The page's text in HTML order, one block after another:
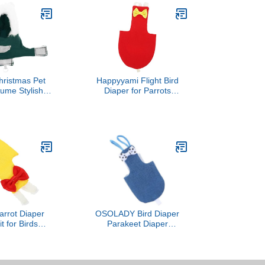
Pet
Stylish
Happyyami Flight Bird
Diaper for Parrots
Cleanliness Bright
Diaper
for Birds
OSOLADY Bird Diaper
Parakeet Diaper